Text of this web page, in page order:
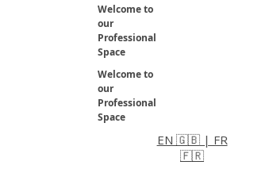
Welcome to
our
Professional
Space
Welcome to
our
Professional
Space
EN 🇬🇧 | FR
🇫🇷